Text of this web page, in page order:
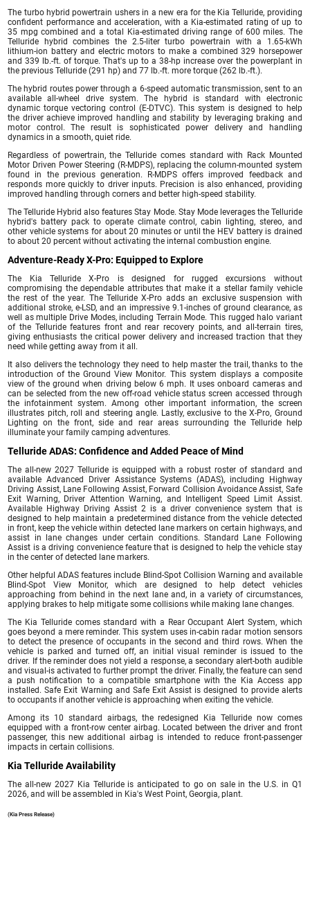
The turbo hybrid powertrain ushers in a new era for the Kia Telluride, providing
confident performance and acceleration, with a Kia-estimated rating of up to
35 mpg combined and a total Kia-estimated driving range of 600 miles. The
Telluride hybrid combines the 2.5-liter turbo powertrain with a 1.65-kWh
lithium-ion battery and electric motors to make a combined 329 horsepower
and 339 lb.-ft. of torque. That's up to a 38-hp increase over the powerplant in
the previous Telluride (291 hp) and 77 lb.-ft. more torque (262 lb.-ft.).
The hybrid routes power through a 6-speed automatic transmission, sent to an
available all-wheel drive system. The hybrid is standard with electronic
dynamic torque vectoring control (E-DTVC). This system is designed to help
the driver achieve improved handling and stability by leveraging braking and
motor control. The result is sophisticated power delivery and handling
dynamics in a smooth, quiet ride.
Regardless of powertrain, the Telluride comes standard with Rack Mounted
Motor Driven Power Steering (R-MDPS), replacing the column-mounted system
found in the previous generation. R-MDPS offers improved feedback and
responds more quickly to driver inputs. Precision is also enhanced, providing
improved handling through corners and better high-speed stability.
The Telluride Hybrid also features Stay Mode. Stay Mode leverages the Telluride
hybrid's battery pack to operate climate control, cabin lighting, stereo, and
other vehicle systems for about 20 minutes or until the HEV battery is drained
to about 20 percent without activating the internal combustion engine.
Adventure-Ready X-Pro: Equipped to Explore
The Kia Telluride X-Pro is designed for rugged excursions without
compromising the dependable attributes that make it a stellar family vehicle
the rest of the year. The Telluride X-Pro adds an exclusive suspension with
additional stroke, e-LSD, and an impressive 9.1-inches of ground clearance, as
well as multiple Drive Modes, including Terrain Mode. This rugged halo variant
of the Telluride features front and rear recovery points, and all-terrain tires,
giving enthusiasts the critical power delivery and increased traction that they
need while getting away from it all.
It also delivers the technology they need to help master the trail, thanks to the
introduction of the Ground View Monitor. This system displays a composite
view of the ground when driving below 6 mph. It uses onboard cameras and
can be selected from the new off-road vehicle status screen accessed through
the infotainment system. Among other important information, the screen
illustrates pitch, roll and steering angle. Lastly, exclusive to the X-Pro, Ground
Lighting on the front, side and rear areas surrounding the Telluride help
illuminate your family camping adventures.
Telluride ADAS: Confidence and Added Peace of Mind
The all-new 2027 Telluride is equipped with a robust roster of standard and
available Advanced Driver Assistance Systems (ADAS), including Highway
Driving Assist, Lane Following Assist, Forward Collision Avoidance Assist, Safe
Exit Warning, Driver Attention Warning, and Intelligent Speed Limit Assist.
Available Highway Driving Assist 2 is a driver convenience system that is
designed to help maintain a predetermined distance from the vehicle detected
in front, keep the vehicle within detected lane markers on certain highways, and
assist in lane changes under certain conditions. Standard Lane Following
Assist is a driving convenience feature that is designed to help the vehicle stay
in the center of detected lane markers.
Other helpful ADAS features include Blind-Spot Collision Warning and available
Blind-Spot View Monitor, which are designed to help detect vehicles
approaching from behind in the next lane and, in a variety of circumstances,
applying brakes to help mitigate some collisions while making lane changes.
The Kia Telluride comes standard with a Rear Occupant Alert System, which
goes beyond a mere reminder. This system uses in-cabin radar motion sensors
to detect the presence of occupants in the second and third rows. When the
vehicle is parked and turned off, an initial visual reminder is issued to the
driver. If the reminder does not yield a response, a secondary alert-both audible
and visual-is activated to further prompt the driver. Finally, the feature can send
a push notification to a compatible smartphone with the Kia Access app
installed. Safe Exit Warning and Safe Exit Assist is designed to provide alerts
to occupants if another vehicle is approaching when exiting the vehicle.
Among its 10 standard airbags, the redesigned Kia Telluride now comes
equipped with a front-row center airbag. Located between the driver and front
passenger, this new additional airbag is intended to reduce front-passenger
impacts in certain collisions.
Kia Telluride Availability
The all-new 2027 Kia Telluride is anticipated to go on sale in the U.S. in Q1
2026, and will be assembled in Kia's West Point, Georgia, plant.
(Kia Press Release)